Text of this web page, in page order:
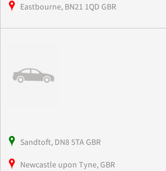
Eastbourne, BN21 1QD GBR
Sandtoft, DN8 5TA GBR
Newcastle upon Tyne, GBR